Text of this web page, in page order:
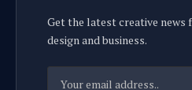
Get the latest creative news
design and business.